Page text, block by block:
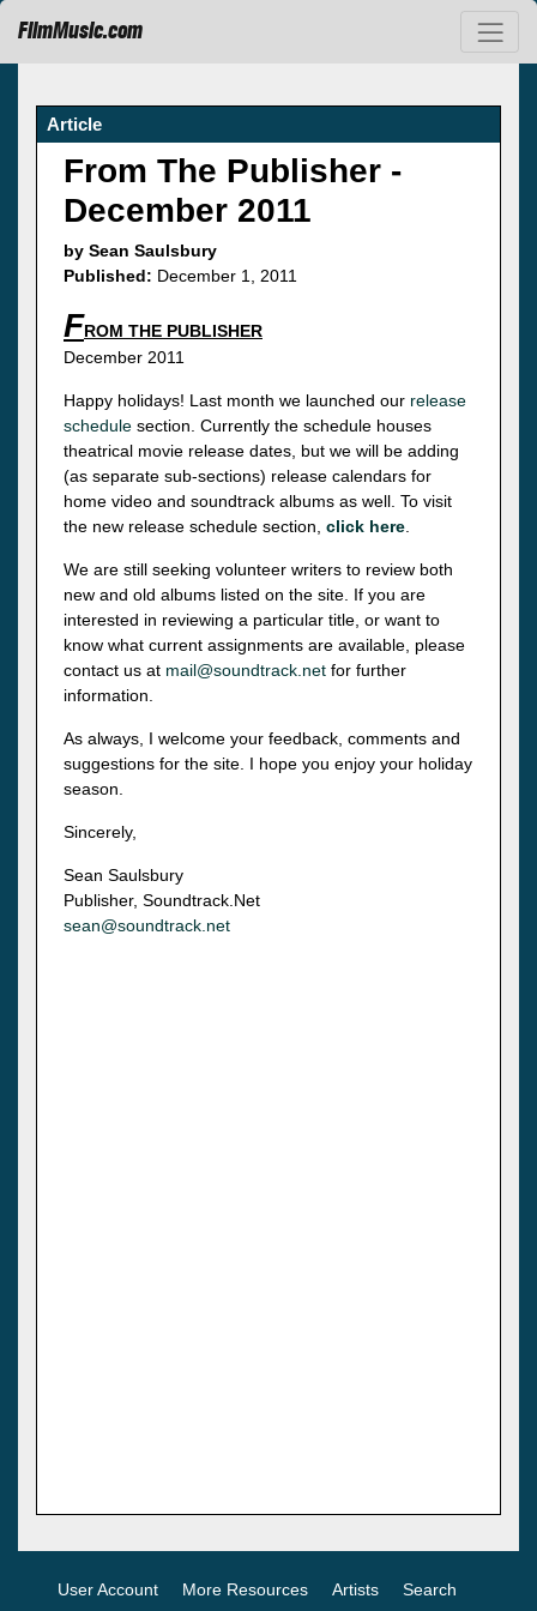
FilmMusic.com
Article
From The Publisher -
December 2011
by Sean Saulsbury
Published: December 1, 2011
FROM THE PUBLISHER
December 2011
Happy holidays! Last month we launched our release
schedule section. Currently the schedule houses
theatrical movie release dates, but we will be adding
(as separate sub-sections) release calendars for
home video and soundtrack albums as well. To visit
the new release schedule section, click here
We are still seeking volunteer writers to review both
new and old albums listed on the site. If you are
interested in reviewing a particular title, or want to
know what current assignments are available, please
contact us at mail@soundtrack.net for further
information.
As always, I welcome your feedback, comments and
suggestions for the site. I hope you enjoy your holiday
season.
Sincerely,
Sean Saulsbury
Publisher, Soundtrack.Net
sean@soundtrack.net
User Account More Resources Artists Search